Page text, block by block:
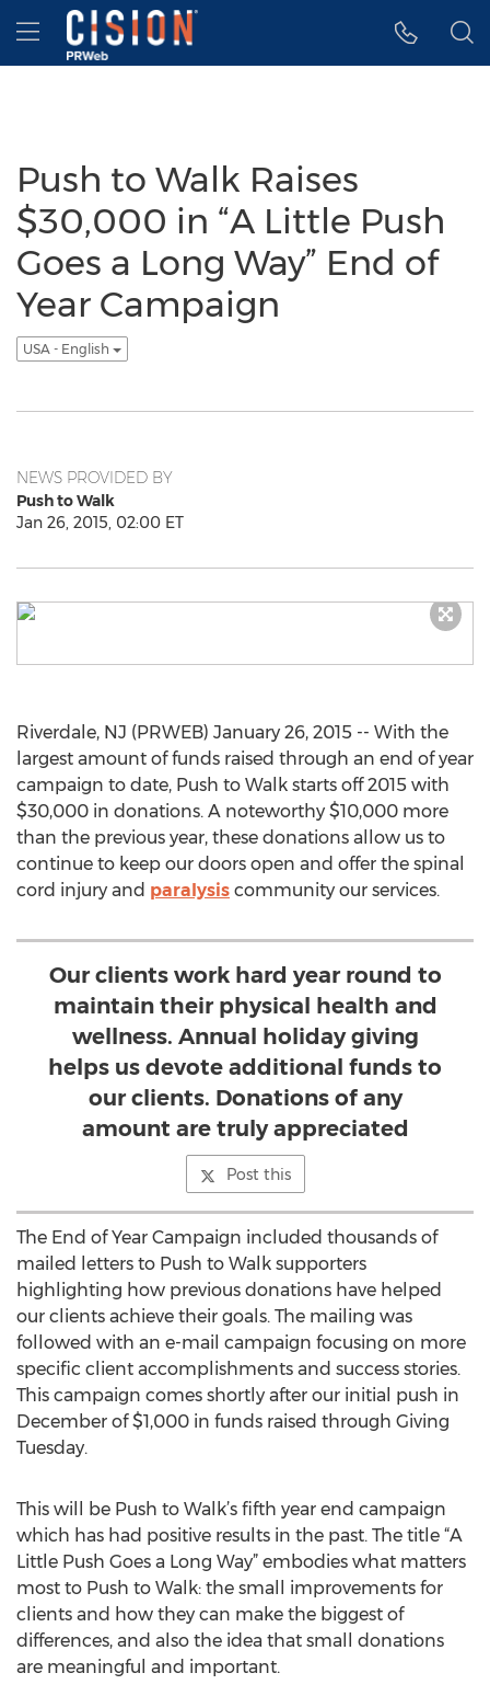
Accessibility Statement
Skip Navigation
Hamburger menu
Push to Walk Raises
$30,000 in “A Little Push
Goes a Long Way” End of
Year Campaign
USA - English
NEWS PROVIDED BY
Push to Walk
Jan 26, 2015, 02:00 ET
Riverdale, NJ (PRWEB) January 26, 2015 -- With the
largest amount of funds raised through an end of year
campaign to date, Push to Walk starts off 2015 with
$30,000 in donations. A noteworthy $10,000 more
than the previous year, these donations allow us to
continue to keep our doors open and offer the spinal
cord injury and paralysis community our services.
Our clients work hard year round to
maintain their physical health and
wellness. Annual holiday giving
helps us devote additional funds to
our clients. Donations of any
amount are truly appreciated
Post this
The End of Year Campaign included thousands of
mailed letters to Push to Walk supporters
highlighting how previous donations have helped
our clients achieve their goals. The mailing was
followed with an e-mail campaign focusing on more
specific client accomplishments and success stories.
This campaign comes shortly after our initial push in
December of $1,000 in funds raised through Giving
Tuesday.
This will be Push to Walk’s fifth year end campaign
which has had positive results in the past. The title “A
Little Push Goes a Long Way” embodies what matters
most to Push to Walk: the small improvements for
clients and how they can make the biggest of
differences, and also the idea that small donations
are meaningful and important.